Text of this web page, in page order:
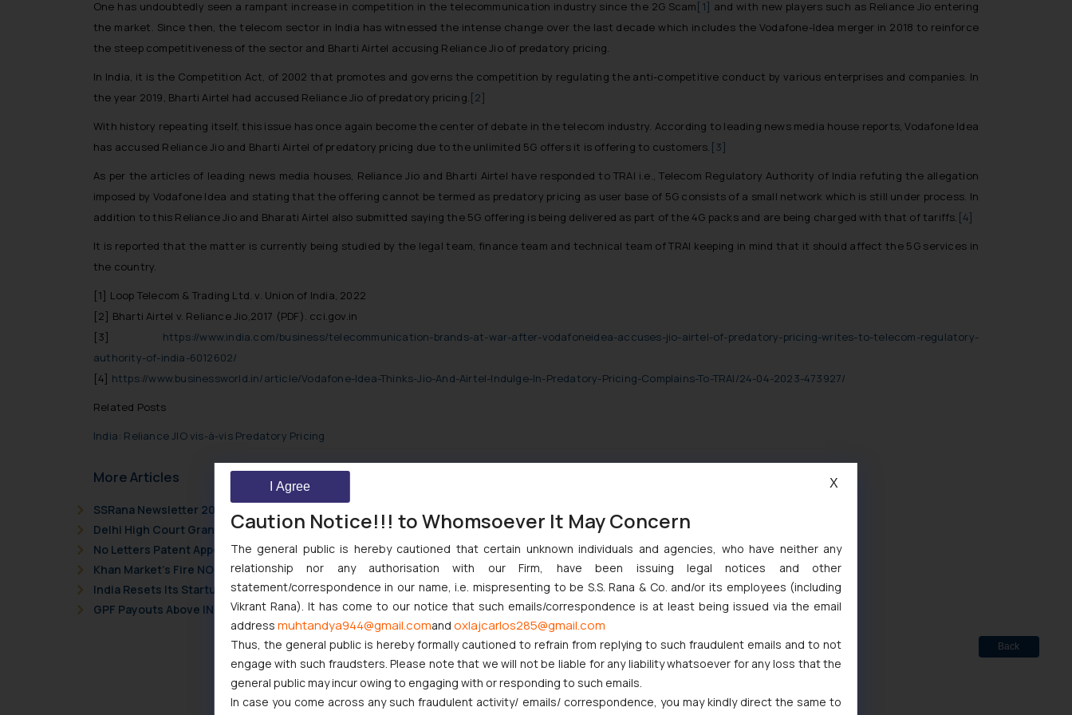
One has undoubtedly seen a rampant increase in competition in the telecommunication industry since the 2G Scam[1] and with new players such as Reliance Jio entering
the market. Since then, the telecom sector in India has witnessed the intense change over the last decade which includes the Vodafone-Idea merger in 2018 to reinforce
the steep competitiveness of the sector and Bharti Airtel accusing Reliance Jio of predatory pricing.
In India, it is the Competition Act, of 2002 that promotes and governs the competition by regulating the anti-competitive conduct by various enterprises and companies. In
the year 2019, Bharti Airtel had accused Reliance Jio of predatory pricing.[2]
With history repeating itself, this issue has once again become the center of debate in the telecom industry. According to leading news media house reports, Vodafone Idea
has accused Reliance Jio and Bharti Airtel of predatory pricing due to the unlimited 5G offers it is offering to customers. [3]
As per the articles of leading news media houses, Reliance Jio and Bharti Airtel have responded to TRAI i.e., Telecom Regulatory Authority of India refuting the allegation
imposed by Vodafone Idea and stating that the offering cannot be termed as predatory pricing as user base of 5G consists of a small network which is still under process. In
addition to this Reliance Jio and Bharati Airtel also submitted saying the 5G offering is being delivered as part of the 4G packs and are being charged with that of tariffs. [4]
It is reported that the matter is currently being studied by the legal team, finance team and technical team of TRAI keeping in mind that it should affect the 5G services in
the country.
[1] Loop Telecom & Trading Ltd. v. Union of India, 2022
[2] Bharti Airtel v. Reliance Jio,2017 (PDF). cci.gov.in
[3]
https://www.india.com/business/telecommunication-brands-at-war-after-vodafoneidea-accuses-jio-airtel-of-predatory-pricing-writes-to-telecom-regulatory-
authority-of-india-6012602/
[4] https://www.businessworld.in/article/Vodafone-Idea-Thinks-Jio-And-Airtel-Indulge-In-Predatory-Pricing-Complains-To-TRAI/24-04-2023-473927/
Related Posts
India: Reliance JIO vis-à-vis Predatory Pricing
More Articles
SSRana Newsletter 2026 Issue 09
Delhi High Court Grants Ex Parte Ad Interim Injunction to Nintendo Co. Ltd. Against Nintendo India Private Limited
No Letters Patent Appeal Against Single Judge Orders Passed in Statutory Appeals Under Section 91 of the Trade Marks Act, 1999
Khan Market’s Fire NOC Dispute: How the Delhi High Court Balanced Safety and Structural Limits
India Resets Its Startup Definition: Deep Tech Ventures and Cooperative Societies Enter the Framework
GPF Payouts Above INR 5,000: Supreme Court Gives Primacy to a Valid Nomination
Back
Caution Notice!!! to Whomsoever It May Concern
The general public is hereby cautioned that certain unknown individuals and agencies, who have neither any
relationship nor any authorisation with our Firm, have been issuing legal notices and other
statement/correspondence in our name, i.e. mispresenting to be S.S. Rana & Co. and/or its employees (including
Vikrant Rana). It has come to our notice that such emails/correspondence is at least being issued via the email
address muhtandya944@gmail.comand oxlajcarlos285@gmail.com
Thus, the general public is hereby formally cautioned to refrain from replying to such fraudulent emails and to not
engage with such fraudsters. Please note that we will not be liable for any liability whatsoever for any loss that the
general public may incur owing to engaging with or responding to such emails.
In case you come across any such fraudulent activity/ emails/ correspondence, you may kindly direct the same to
I Agree X